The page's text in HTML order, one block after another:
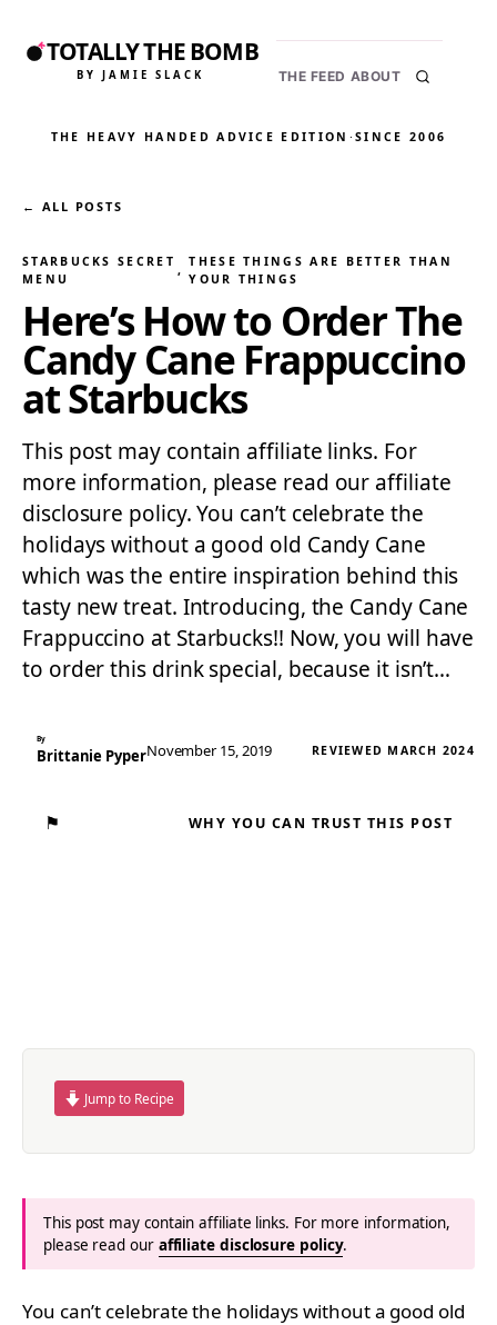
TOTALLY THE BOMB
BY JAMIE SLACK THE FEED ABOUT
THE HEAVY HANDED ADVICE EDITION ·SINCE 2006
← ALL POSTS
STARBUCKS SECRET
MENU
,
THESE THINGS ARE BETTER THAN
YOUR THINGS
Here’s How to Order The
Candy Cane Frappuccino
at Starbucks
This post may contain affiliate links. For
more information, please read our affiliate
disclosure policy. You can’t celebrate the
holidays without a good old Candy Cane
which was the entire inspiration behind this
tasty new treat. Introducing, the Candy Cane
Frappuccino at Starbucks!! Now, you will have
to order this drink special, because it isn’t…
By
Brittanie PyperNovember 15, 2019 REVIEWED MARCH 2024
⚑ WHY YOU CAN TRUST THIS POST
Jump to Recipe
This post may contain affiliate links. For more information,
please read our affiliate disclosure policy.
You can’t celebrate the holidays without a good old